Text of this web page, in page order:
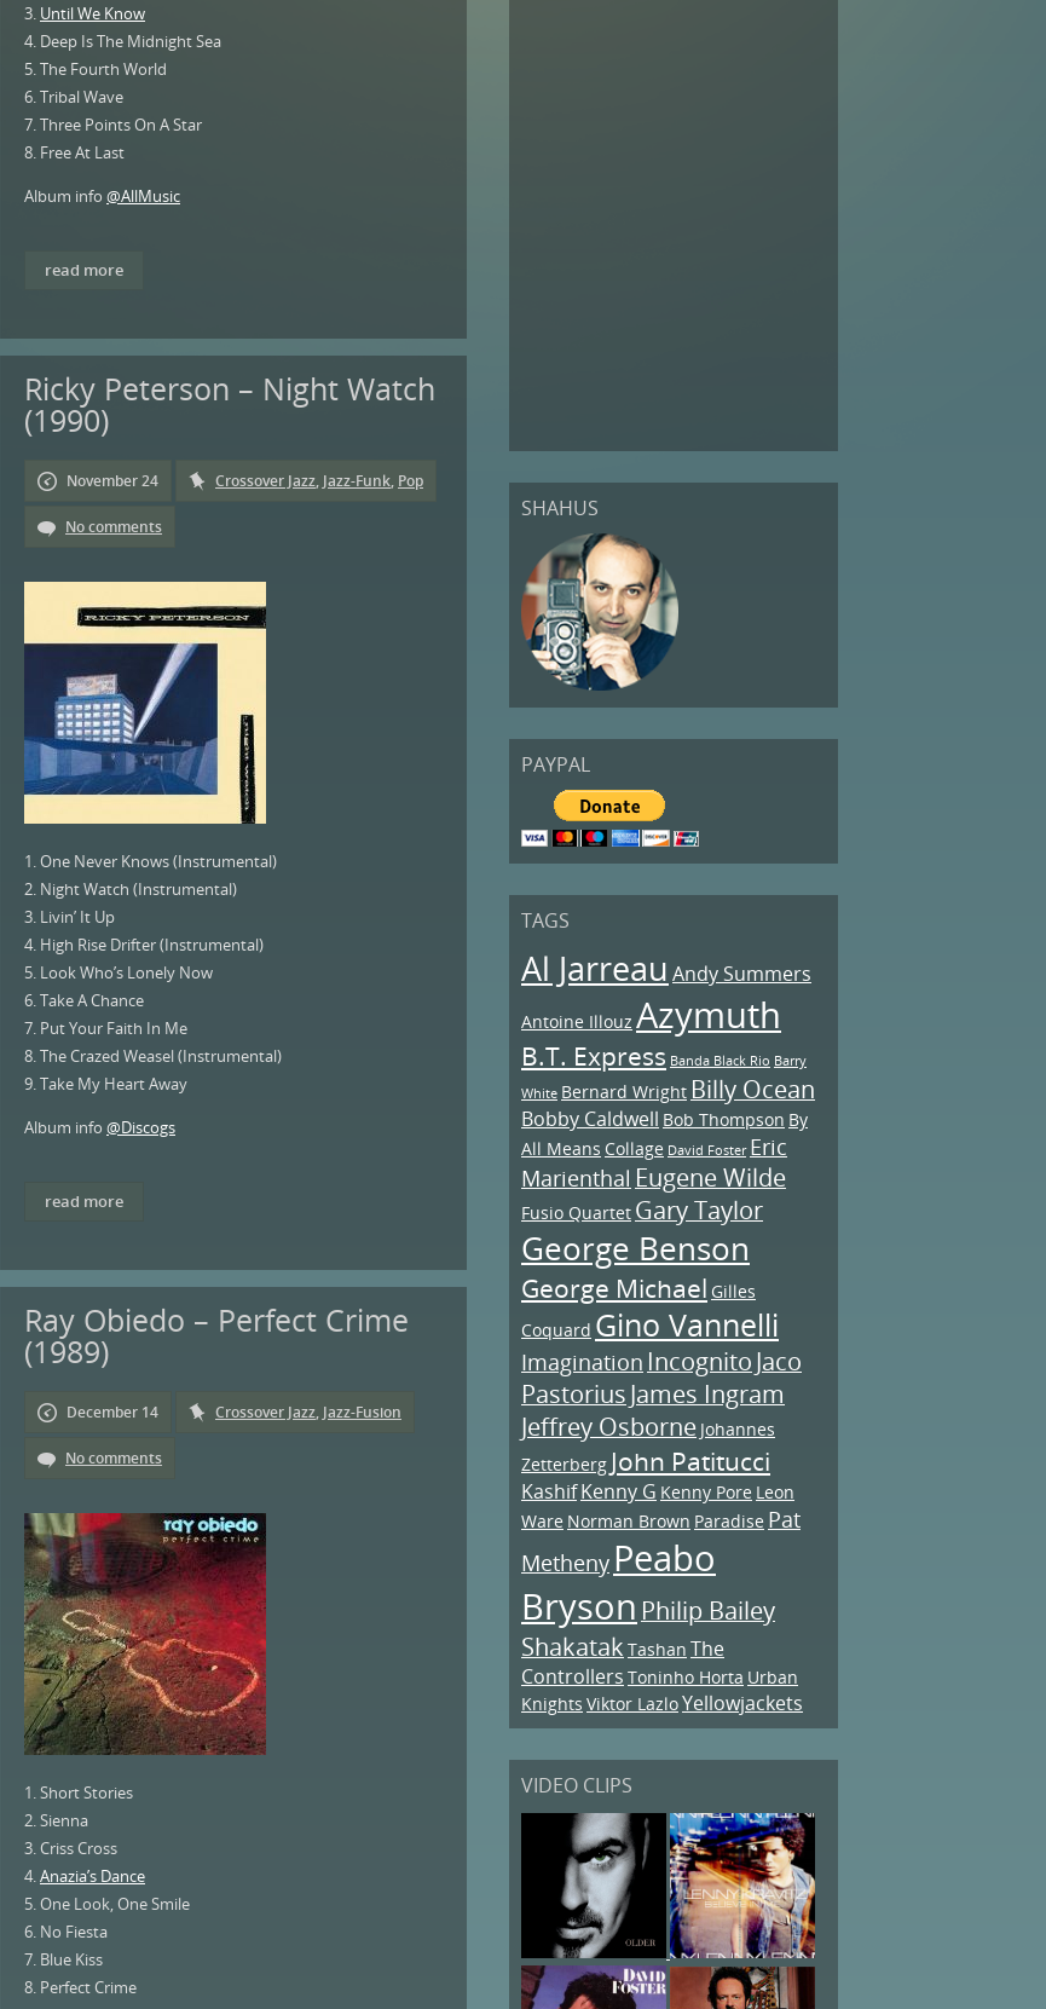
SHAHUS
PAYPAL
TAGS
Al Jarreau Andy Summers
Antoine Illouz Azymuth
B.T. Express Banda Black Rio Barry
White Bernard Wright Billy Ocean
Bobby Caldwell Bob Thompson By
All Means Collage David Foster Eric
Marienthal Eugene Wilde
Fusio Quartet Gary Taylor
George Benson
George Michael Gilles
Coquard Gino Vannelli
Imagination IncognitoJaco
PastoriusJames Ingram
Jeffrey Osborne Johannes
Zetterberg John Patitucci
KashifKenny G Kenny Pore Leon
Ware Norman Brown Paradise Pat
Metheny Peabo
Bryson Philip Bailey
Shakatak Tashan The
Controllers Toninho Horta Urban
Knights Viktor LazloYellowjackets
VIDEO CLIPS
3. Until We Know
4. Deep Is The Midnight Sea
5. The Fourth World
6. Tribal Wave
7. Three Points On A Star
8. Free At Last
Album info @AllMusic
read more
Ricky Peterson – Night Watch
(1990)
November 24 Crossover Jazz, Jazz-Funk, Pop
No comments
1. One Never Knows (Instrumental)
2. Night Watch (Instrumental)
3. Livin’ It Up
4. High Rise Drifter (Instrumental)
5. Look Who’s Lonely Now
6. Take A Chance
7. Put Your Faith In Me
8. The Crazed Weasel (Instrumental)
9. Take My Heart Away
Album info @Discogs
read more
Ray Obiedo – Perfect Crime
(1989)
December 14 Crossover Jazz, Jazz-Fusion
No comments
1. Short Stories
2. Sienna
3. Criss Cross
4. Anazia’s Dance
5. One Look, One Smile
6. No Fiesta
7. Blue Kiss
8. Perfect Crime